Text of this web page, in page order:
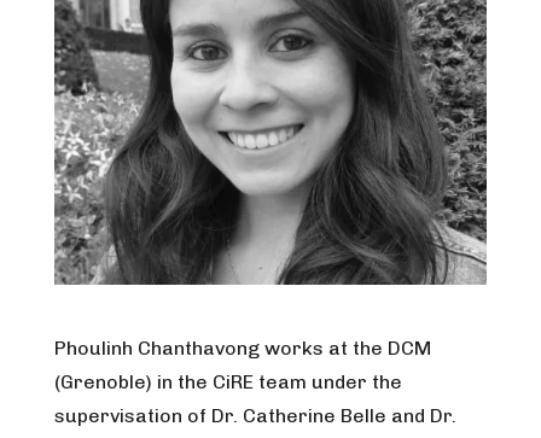
Phoulinh Chanthavong works at the DCM
(Grenoble) in the CiRE team under the
supervisation of Dr. Catherine Belle and Dr.